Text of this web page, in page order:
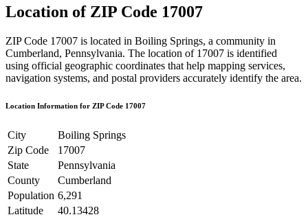
Location of ZIP Code 17007
ZIP Code 17007 is located in Boiling Springs, a community in
Cumberland, Pennsylvania. The location of 17007 is identified
using official geographic coordinates that help mapping services,
navigation systems, and postal providers accurately identify the area.
Location Information for ZIP Code 17007
City
Boiling Springs
Zip Code
17007
State
Pennsylvania
County
Cumberland
Population 6,291
Latitude
40.13428